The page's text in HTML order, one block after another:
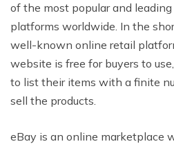
of the most popular and
platforms worldwide. In the
well-known online retail
website is free for buyers to
to list their items with a finite
sell the products.
eBay is an online marketplace